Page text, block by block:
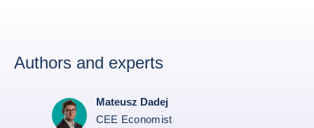
Authors and experts
Mateusz Dadej
CEE Economist